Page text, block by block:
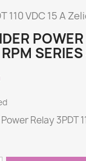
110 VDC 15 A
Relay 3PDT